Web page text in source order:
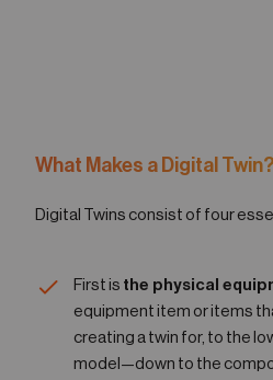
What Makes a Digital Twin?
Digital Twins consist of four
First is the physical
equipment item or items
creating a twin for, to the
model—down to the